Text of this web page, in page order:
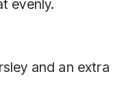
evenly.
and an extra